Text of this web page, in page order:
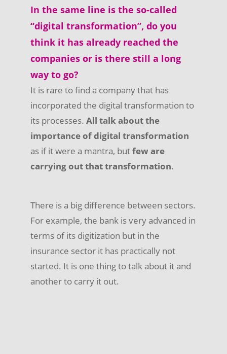
In the same line is the so-called
“digital transformation”, do you
think it has already reached the
companies or is there still a long
way to go?
It is rare to find a company that has
incorporated the digital transformation to
its processes. All talk about the
importance of digital transformation
as if it were a mantra, butfew are
carrying out that transformation.
There is a big difference between sectors.
For example, the bank is very advanced in
terms of its digitization but in the
insurance sector it has practically not
started. It is one thing to talk about it and
another to carry it out.